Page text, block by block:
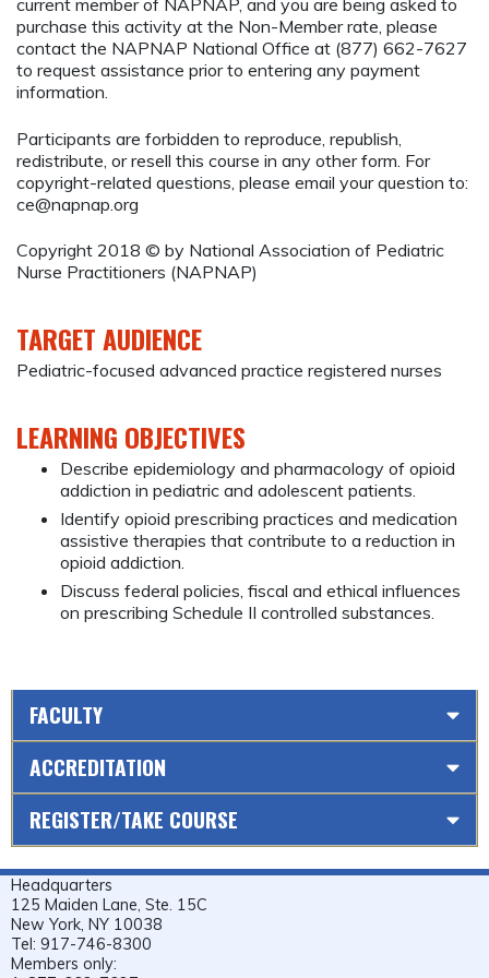
current member of NAPNAP, and you are being asked to
purchase this activity at the Non-Member rate, please
contact the NAPNAP National Office at (877) 662-7627
to request assistance prior to entering any payment
information.
Participants are forbidden to reproduce, republish,
redistribute, or resell this course in any other form. For
copyright-related questions, please email your question to:
ce@napnap.org
Copyright 2018 © by National Association of Pediatric
Nurse Practitioners (NAPNAP)
TARGET AUDIENCE
Pediatric-focused advanced practice registered nurses
LEARNING OBJECTIVES
Describe epidemiology and pharmacology of opioid
addiction in pediatric and adolescent patients.
Identify opioid prescribing practices and medication
assistive therapies that contribute to a reduction in
opioid addiction.
Discuss federal policies, fiscal and ethical influences
on prescribing Schedule II controlled substances.
FACULTY
ACCREDITATION
REGISTER/TAKE COURSE
Headquarters
125 Maiden Lane, Ste. 15C
New York, NY 10038
Tel: 917-746-8300
Members only: